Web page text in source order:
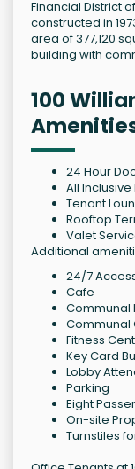
Financial District
constructed in
area of 377,120
building with
100
24 Hour
All
Tenant
Rooftop
Valet
Additional
24/7
Cafe
Communal
Communal
Fitness
Key Card
Lobby
Parking
Eight
On-site
Turnstiles